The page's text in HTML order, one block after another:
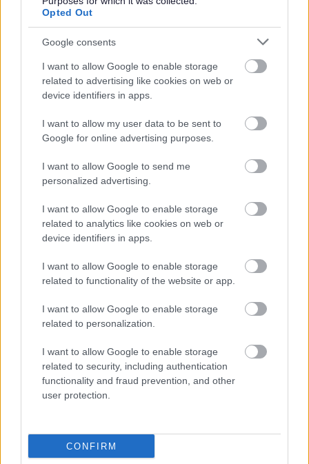
Opted Out
Google consents
I want to allow Google to enable storage
related to advertising like cookies on web or
device identifiers in apps.
I want to allow my user data to be sent to
Google for online advertising purposes.
I want to allow Google to send me
personalized advertising.
I want to allow Google to enable storage
related to analytics like cookies on web or
device identifiers in apps.
I want to allow Google to enable storage
related to functionality of the website or app.
I want to allow Google to enable storage
related to personalization.
I want to allow Google to enable storage
related to security, including authentication
functionality and fraud prevention, and other
user protection.
CONFIRM
Website feedback
Was this page useful?
Powered by Translate
Share this page on social media
Kingfisher Shopping Centre
5 George Walk
Redditch
01527 64252